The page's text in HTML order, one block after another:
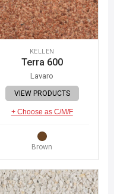
KELLEN
Terra 600
Lavaro
VIEW PRODUCTS
+ Choose as C/M/F
Brown